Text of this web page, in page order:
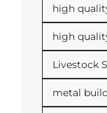
high
high
Livestock
metal